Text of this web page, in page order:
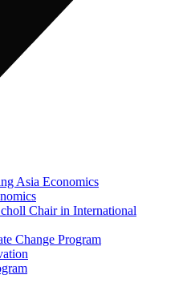
Asia Economics
Chair in International
Change Program